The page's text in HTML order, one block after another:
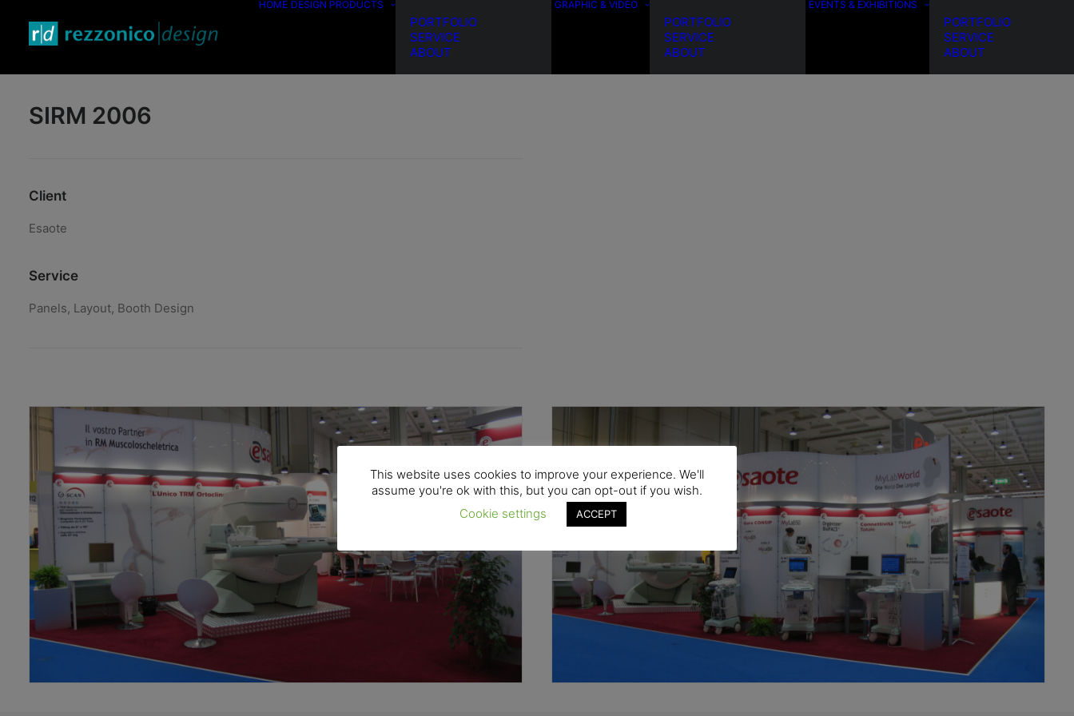
HOME DESIGN PRODUCTS
PORTFOLIO
SERVICE
ABOUT
GRAPHIC & VIDEO
PORTFOLIO
SERVICE
ABOUT
EVENTS & EXHIBITIONS
PORTFOLIO
SERVICE
ABOUT
SIRM 2006
Client
Esaote
Service
Panels, Layout, Booth Design
This website uses cookies to improve your experience. We'll
assume you're ok with this, but you can opt-out if you wish.
Cookie settings
ACCEPT